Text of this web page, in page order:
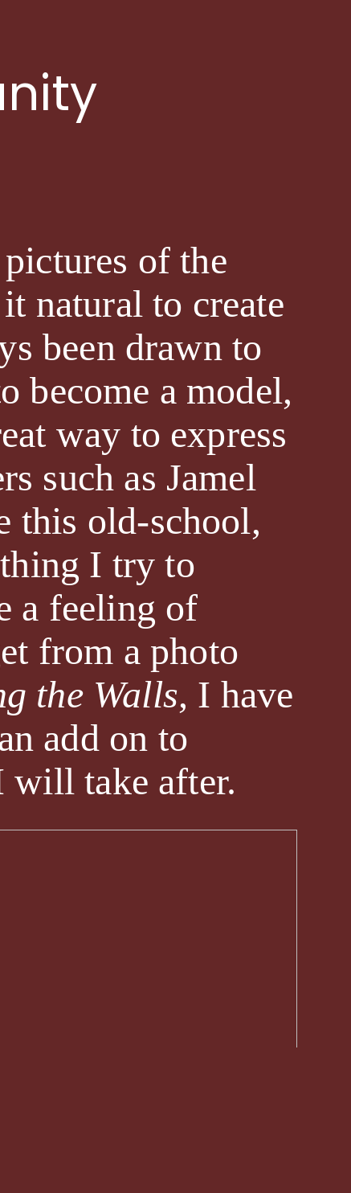
of the
natural to create
been drawn to
become a model,
way to express
such as Jamel
this old-school,
I try to
a feeling of
from a photo
the Walls, I have
add on to
will take after.